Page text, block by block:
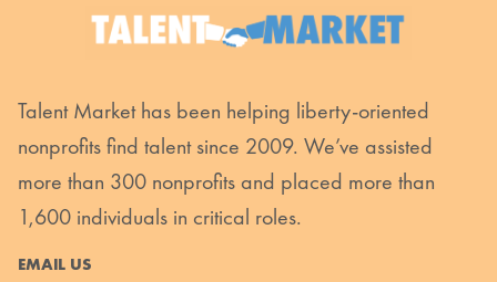
Talent Market has been helping liberty-oriented
nonprofits find talent since 2009. We’ve assisted
more than 300 nonprofits and placed more than
1,600 individuals in critical roles.
EMAIL US